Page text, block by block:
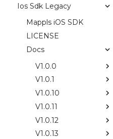
Ios Sdk Legacy
Mappls iOS SDK
LICENSE
Docs
V1.0.0
V1.0.1
V1.0.10
V1.0.11
V1.0.12
V1.0.13